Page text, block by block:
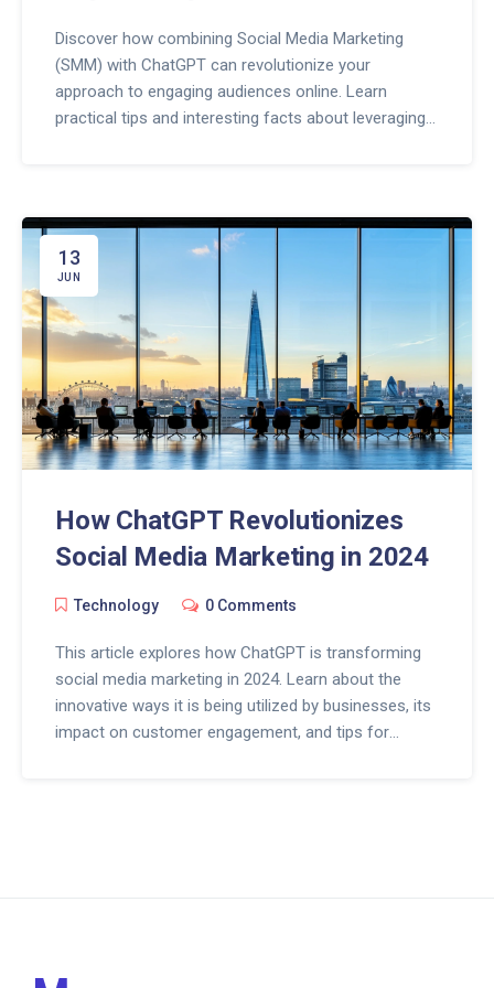
Discover how combining Social Media Marketing
(SMM) with ChatGPT can revolutionize your
approach to engaging audiences online. Learn
practical tips and interesting facts about leveraging
marketers.
13
JUN
How ChatGPT Revolutionizes
Social Media Marketing in 2024
Technology 0 Comments
This article explores how ChatGPT is transforming
social media marketing in 2024. Learn about the
innovative ways it is being utilized by businesses, its
impact on customer engagement, and tips for